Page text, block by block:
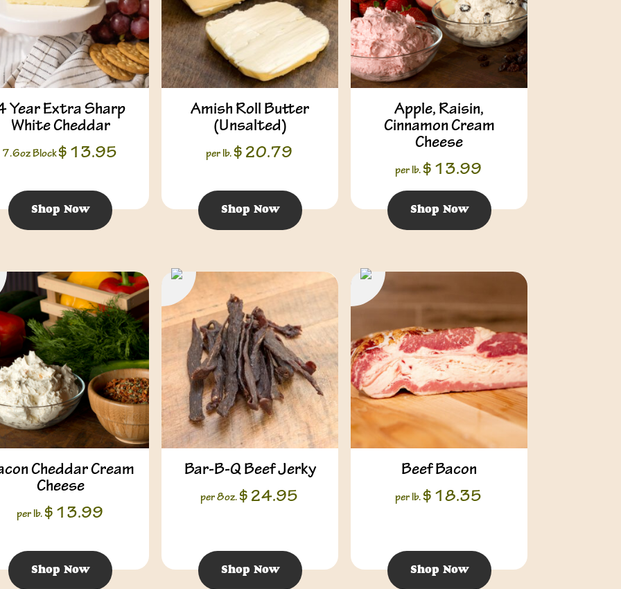
Year Extra Sharp
White Cheddar
$ 13.95
7.6oz Block
Shop Now
Amish Roll Butter
(Unsalted)
$ 20.79
per lb.
Shop Now
Apple, Raisin,
Cinnamon Cream
Cheese
$ 13.99
per lb.
Shop Now
Cheddar Cream
Cheese
$ 13.99
per lb.
Shop Now
Bar-B-Q Beef Jerky
$ 24.95
per 8oz.
Shop Now
Beef Bacon
$ 18.35
per lb.
Shop Now